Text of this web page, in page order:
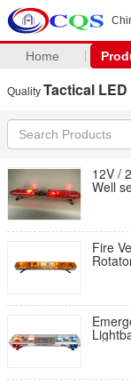
Home
Quality Tactical
12V /
Well
Fire